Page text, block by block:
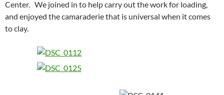
Center. We joined in to help carry out the work for loading,
and enjoyed the camaraderie that is universal when it comes
to clay.